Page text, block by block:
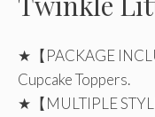
★【PACKAGE
Cupcake Toppers.
★【MULTIPLE